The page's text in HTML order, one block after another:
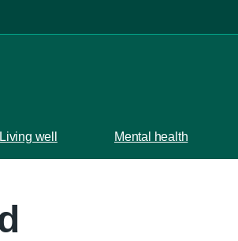
Living well Mental health